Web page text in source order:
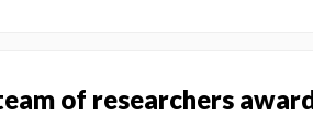
of researchers